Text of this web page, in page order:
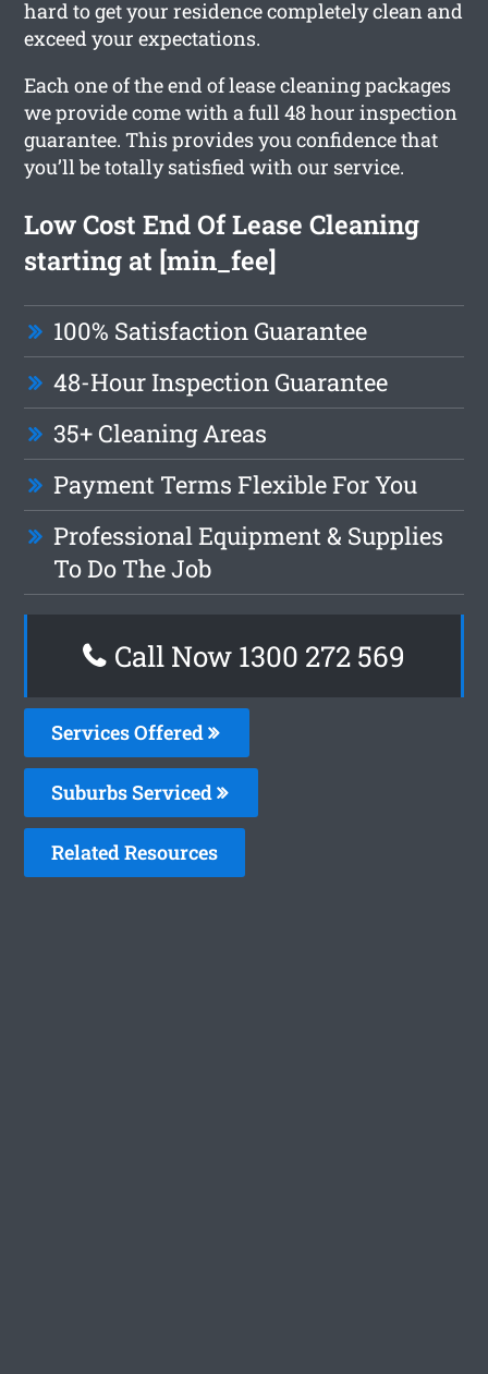
hard to get your residence completely clean and
exceed your expectations.
Each one of the end of lease cleaning packages
we provide come with a full 48 hour inspection
guarantee. This provides you confidence that
you’ll be totally satisfied with our service.
Low Cost End Of Lease Cleaning
starting at [min_fee]
100% Satisfaction Guarantee
48-Hour Inspection Guarantee
35+ Cleaning Areas
Payment Terms Flexible For You
Professional Equipment & Supplies
To Do The Job
Call Now 1300 272 569
Services Offered
Suburbs Serviced
Related Resources